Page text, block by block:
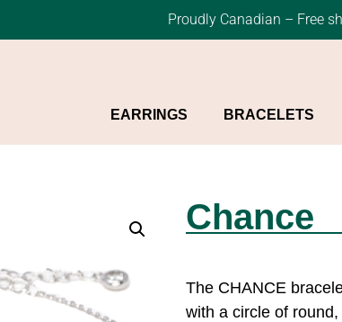
Proudly Canadian – Free
EARRINGS BRACELETS
Chance
The CHANCE
with a circle of